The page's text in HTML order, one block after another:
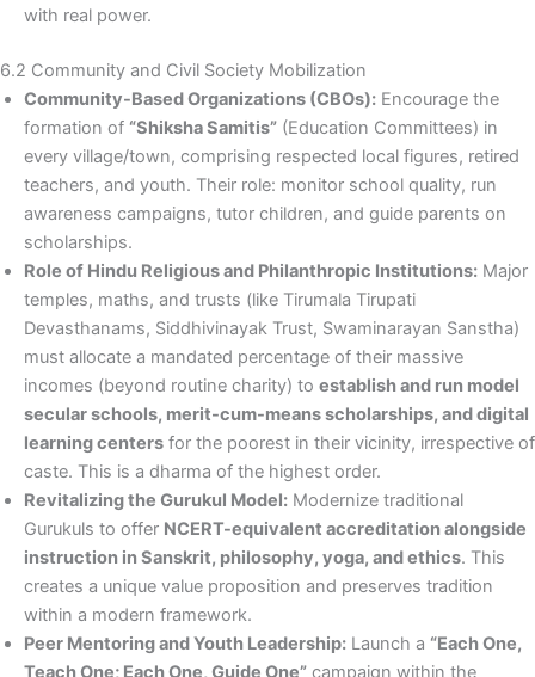
with real power.
6.2 Community and Civil Society Mobilization
Community-Based Organizations (CBOs): Encourage the
formation of “Shiksha Samitis” (Education Committees) in
every village/town, comprising respected local figures, retired
teachers, and youth. Their role: monitor school quality, run
awareness campaigns, tutor children, and guide parents on
scholarships.
Role of Hindu Religious and Philanthropic Institutions: Major
temples, maths, and trusts (like Tirumala Tirupati
Devasthanams, Siddhivinayak Trust, Swaminarayan Sanstha)
must allocate a mandated percentage of their massive
incomes (beyond routine charity) to establish and run model
secular schools, merit-cum-means scholarships, and digital
learning centers for the poorest in their vicinity, irrespective of
caste. This is a dharma of the highest order.
Revitalizing the Gurukul Model: Modernize traditional
Gurukuls to offer NCERT-equivalent accreditation alongside
instruction in Sanskrit, philosophy, yoga, and ethics. This
creates a unique value proposition and preserves tradition
within a modern framework.
Peer Mentoring and Youth Leadership: Launch a “Each One,
Teach One; Each One, Guide One” campaign within the